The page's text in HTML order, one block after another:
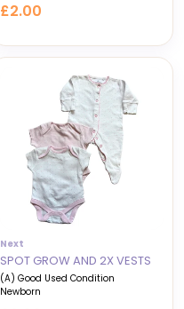
£2.00
Next
SPOT GROW AND 2X VESTS
(A) Good Used Condition
Newborn